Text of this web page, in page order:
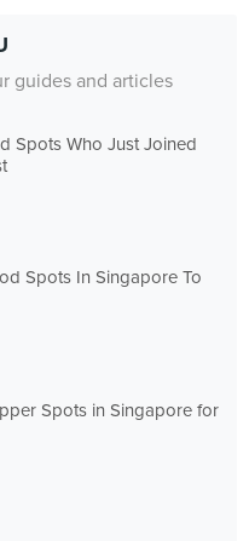
guides and articles
Spots Who Just Joined
Spots In Singapore To
Spots in Singapore for